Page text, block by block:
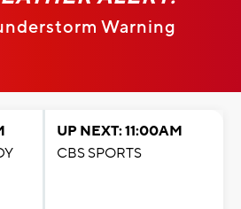
Warning
UP NEXT: 11:00AM
CBS SPORTS